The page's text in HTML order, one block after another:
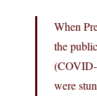
When
the
(COVID-
were